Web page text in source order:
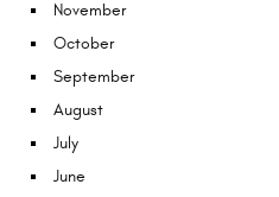
November
October
September
August
July
June